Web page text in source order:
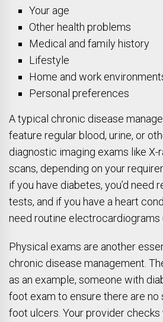
Your age
Other health problems
Medical and family history
Lifestyle
Home and work
Personal preferences
A typical chronic disease
feature regular blood, urine, or
diagnostic imaging exams like X-
scans, depending on your
if you have diabetes, you’d need
tests, and if you have a heart
need routine electrocardiograms
Physical exams are another
chronic disease management.
as an example, someone with
foot exam to ensure there are
foot ulcers. Your provider checks